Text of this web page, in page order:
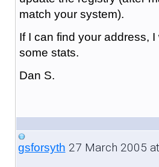
match your system).
If I can find your address, I
some stats.
Dan S.
gsforsyth 27 March 2005